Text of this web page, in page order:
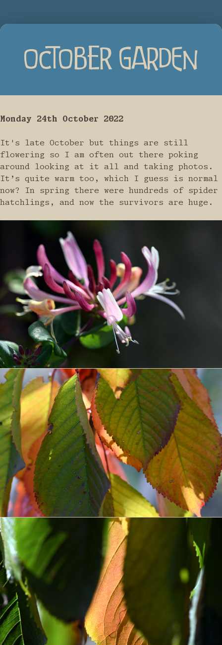
OCTOBER GARDEN
Monday 24th October 2022
It's late October but things are still
flowering so I am often out there poking
around looking at it all and taking photos.
It’s quite warm too, which I guess is normal
now? In spring there were hundreds of spider
hatchlings, and now the survivors are huge.